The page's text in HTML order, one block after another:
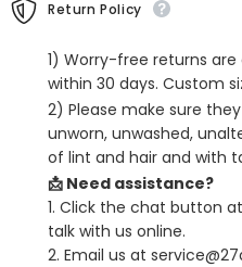
Return Policy
1) Worry-free returns
within 30 days. Custom
2) Please make sure
unworn, unwashed,
of lint and hair and with
📩 Need assistance?
1. Click the chat button
talk with us online.
2. Email us at